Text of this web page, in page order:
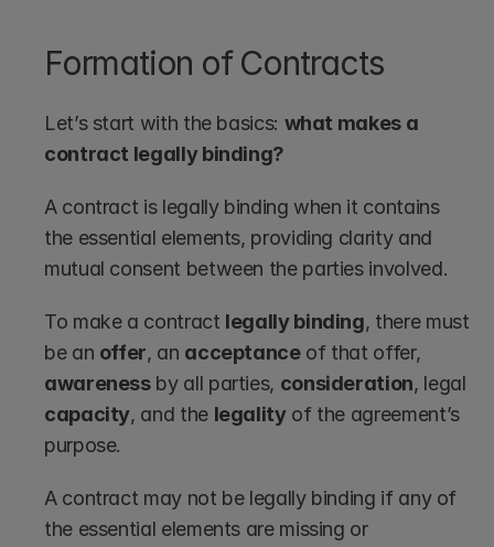
Formation of Contracts
Let’s start with the basics: what makes a
contract legally binding?
A contract is legally binding when it contains
the essential elements, providing clarity and
mutual consent between the parties involved.
To make a contract legally binding, there must
be an offer, an acceptance
awareness by all parties, consideration
capacity, and the legality of the agreement’s
purpose.
A contract may not be legally binding if any of
the essential elements are missing or